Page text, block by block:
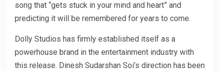
song that “gets stuck in your mind and heart” and
predicting it will be remembered for years to come.
Dolly Studios has firmly established itself as a
powerhouse brand in the entertainment industry with
this release. Dinesh Sudarshan Soi’s direction has been